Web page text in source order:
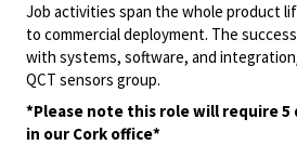
Job activities span the whole product
to commercial deployment. The
with systems, software, and
QCT sensors group.
*Please note this role will require 5
in our Cork office*